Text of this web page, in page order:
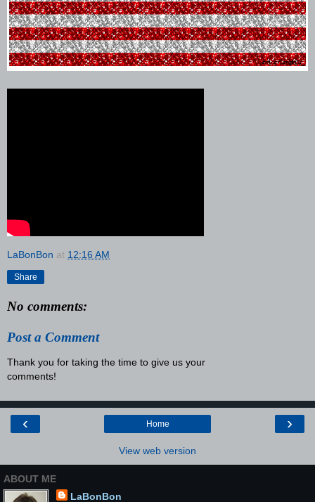
LaBonBon at 12:16 AM
Share
No comments:
Post a Comment
Thank you for taking the time to give us your
comments!
‹ ›
Home
View web version
ABOUT ME
LaBonBon